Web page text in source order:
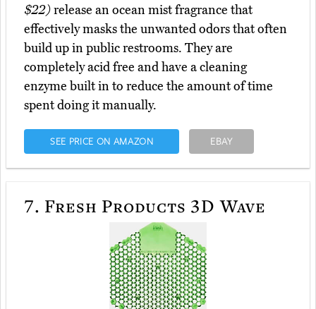
$22)release an ocean mist fragrance that
effectively masks the unwanted odors that often
build up in public restrooms. They are
completely acid free and have a cleaning
enzyme built in to reduce the amount of time
spent doing it manually.
SEE PRICE ON AMAZON EBAY
7. Fresh Products 3D Wave